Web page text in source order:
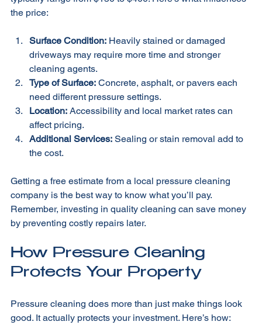
typically range from $150 to $400. Here’s what influences
Surface Condition:
Heavily stained or damaged
driveways may require more time and stronger
cleaning agents.
Type of Surface:
Concrete, asphalt, or pavers each
need different pressure settings.
Location: Accessibility and local market rates can
affect pricing.
Additional Services:
Getting a free estimate from a local pressure cleaning
company is the best way to know what you’ll pay.
Remember, investing in quality cleaning can save money
How Pressure Cleaning
Protects Your Property
Pressure cleaning does more than just make things look